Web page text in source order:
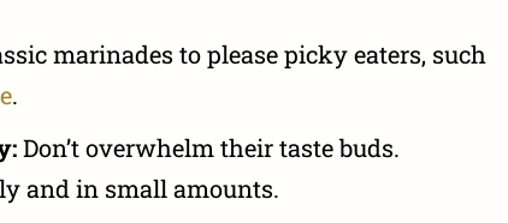
marinades to please picky eaters, such
.
Don’t overwhelm their taste buds.
and in small amounts.